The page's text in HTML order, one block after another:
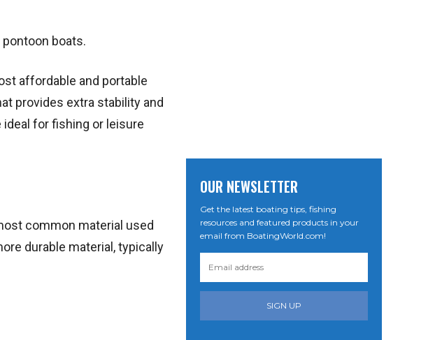
boats.
affordable and portable
provides extra stability and
ideal for fishing or leisure
common material used
durable material, typically
OUR NEWSLETTER
Get the latest boating tips, fishing
resources and featured products in your
email from BoatingWorld.com!
SIGN UP